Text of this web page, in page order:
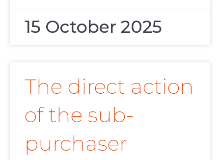
15 October 2025
The direct action
of the sub-
purchaser